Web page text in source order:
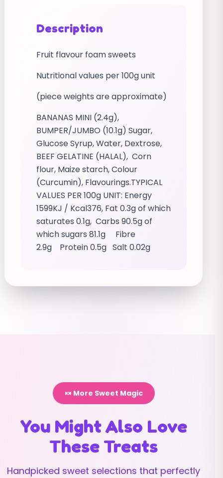
Description
Fruit flavour foam sweets
Nutritional values per 100g unit
(piece weights are approximate)
BANANAS MINI (2.4g),
BUMPER/JUMBO (10.1g) Sugar,
Glucose Syrup, Water, Dextrose,
BEEF GELATINE (HALAL), Corn
flour, Maize starch, Colour
(Curcumin), Flavourings.TYPICAL
VALUES PER 100g UNIT: Energy
1599KJ / Kcal376, Fat 0.3g of which
saturates 0.1g, Carbs 90.5g of
which sugars 81.1g Fibre
2.9g Protein 0.5g Salt 0.02g
🍬 More Sweet Magic
You Might Also Love
These Treats
Handpicked sweet selections that perfectly